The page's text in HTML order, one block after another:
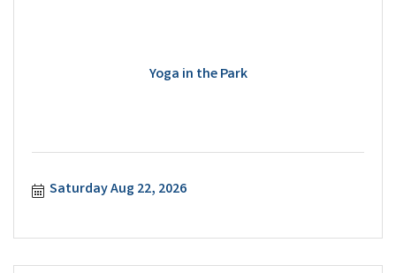
Yoga in the Park
Saturday Aug 22, 2026